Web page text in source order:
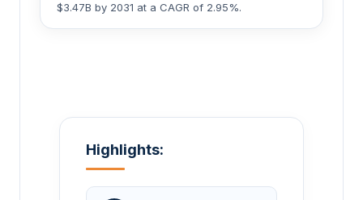
$3.47B by 2031 at a CAGR of 2.95%.
Highlights: